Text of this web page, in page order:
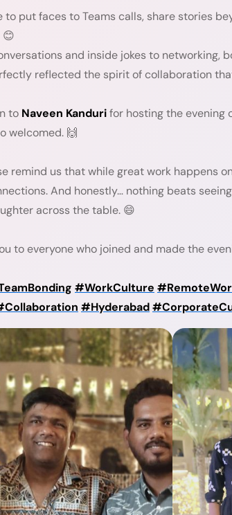
to put faces to Teams calls, share stories
😊
and inside jokes to networking,
reflected the spirit of collaboration
to Naveen Kandurifor hosting the evening
welcomed. 🙌
remind us that while great work happens
And honestly… nothing beats
across the table. 😄
to everyone who joined and made the
#WorkCulture
#Hyderabad